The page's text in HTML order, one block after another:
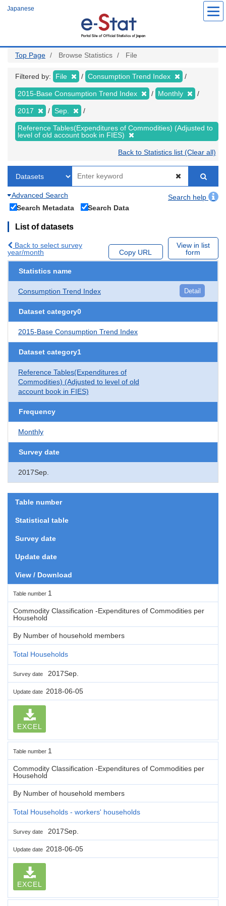
Japanese
Top Page Browse Statistics File
Filtered by: File Consumption Trend Index
2015-Base Consumption Trend Index Monthly
2017 Sep.
Reference Tables(Expenditures of Commodities) (Adjusted to
level of old account book in FIES)
Back to Statistics list (Clear all)
Advanced Search
Search help
Search Metadata
Search Data
List of datasets
Back to select survey
year/month
Copy URL
View in list
form
Statistics name
Consumption Trend Index Detail
Dataset category0
2015-Base Consumption Trend Index
Dataset category1
Reference Tables(Expenditures of
Commodities) (Adjusted to level of old
account book in FIES)
Frequency
Monthly
Survey date
2017Sep.
Table number
Statistical table
Survey date
Update date
View / Download
Table number 1
Commodity Classification -Expenditures of Commodities per
Household
By Number of household members
Total Households
Survey date 2017Sep.
Update date 2018-06-05
EXCEL
Table number 1
Commodity Classification -Expenditures of Commodities per
Household
By Number of household members
Total Households - workers' households
Survey date 2017Sep.
Update date 2018-06-05
EXCEL